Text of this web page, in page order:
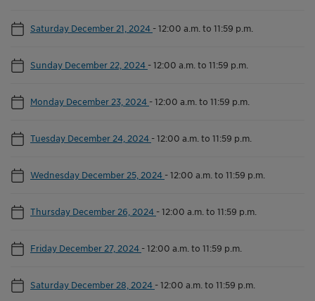
Saturday December 21, 2024 -12:00 a.m. to 11:59 p.m.
Sunday December 22, 2024 -12:00 a.m. to 11:59 p.m.
Monday December 23, 2024 -12:00 a.m. to 11:59 p.m.
Tuesday December 24, 2024 -12:00 a.m. to 11:59 p.m.
Wednesday December 25, 2024 -12:00 a.m. to 11:59 p.m.
Thursday December 26, 2024 -12:00 a.m. to 11:59 p.m.
Friday December 27, 2024 -12:00 a.m. to 11:59 p.m.
Saturday December 28, 2024 -12:00 a.m. to 11:59 p.m.